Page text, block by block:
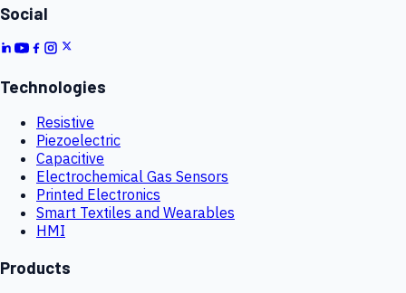
Social
Technologies
Resistive
Piezoelectric
Capacitive
Electrochemical Gas Sensors
Printed Electronics
Smart Textiles and Wearables
HMI
Products